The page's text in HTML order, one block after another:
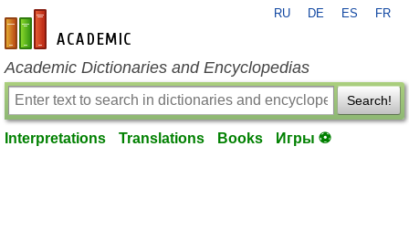
en-academic.com
RU DE ES FR
Academic Dictionaries and Encyclopedias
Search!
Interpretations Translations Books Игры ⚽